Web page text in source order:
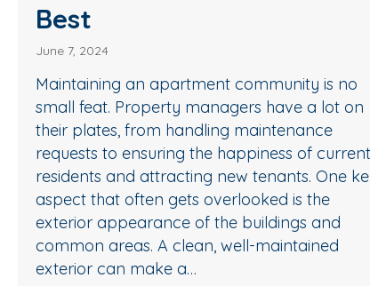
Best
June 7, 2024
Maintaining an apartment community is no
small feat. Property managers have a lot on
their plates, from handling maintenance
requests to ensuring the happiness of current
residents and attracting new tenants. One
aspect that often gets overlooked is the
exterior appearance of the buildings and
common areas. A clean, well-maintained
exterior can make a…